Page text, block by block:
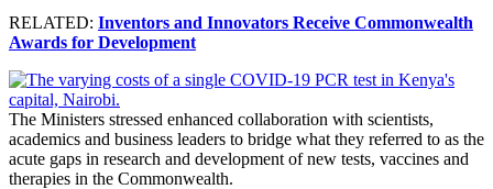
RELATED: Inventors and Innovators Receive Commonwealth
Awards for Development
The Ministers stressed enhanced collaboration with scientists,
academics and business leaders to bridge what they referred to as the
acute gaps in research and development of new tests, vaccines and
therapies in the Commonwealth.